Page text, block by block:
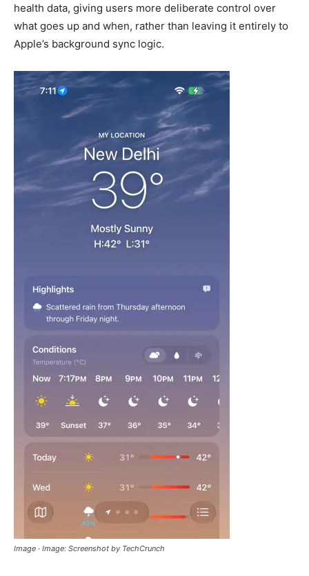
health data, giving users more deliberate control over
what goes up and when, rather than leaving it entirely to
Apple’s background sync logic.
Image · Image: Screenshot by TechCrunch